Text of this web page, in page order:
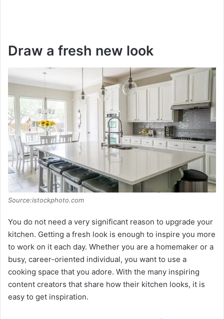
Draw a fresh new look
Source:istockphoto.com
You do not need a very significant reason to upgrade your
kitchen. Getting a fresh look is enough to inspire you more
to work on it each day. Whether you are a homemaker or a
busy, career-oriented individual, you want to use a
cooking space that you adore. With the many inspiring
content creators that share how their kitchen looks, it is
easy to get inspiration.